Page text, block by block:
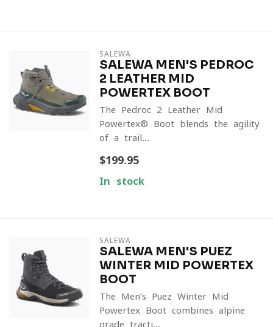
SALEWA
SALEWA MEN'S PEDROC
2 LEATHER MID
POWERTEX BOOT
The Pedroc 2 Leather Mid
Powertex® Boot blends the agility
of a trail...
$199.95
In stock
SALEWA
SALEWA MEN'S PUEZ
WINTER MID POWERTEX
BOOT
The Men’s Puez Winter Mid
Powertex Boot combines alpine-
grade tracti...